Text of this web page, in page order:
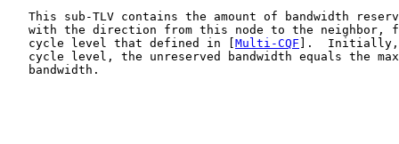
This sub-TLV contains the amount of bandwidth
with the direction from this node to the neighbor,
   cycle level that defined in [
Multi-CQF ].  Initially,
cycle level, the unreserved bandwidth equals the
   bandwidth.